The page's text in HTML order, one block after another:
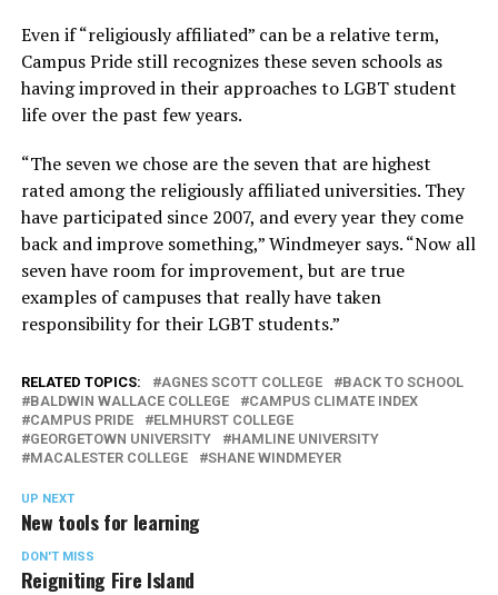
Even if “religiously affiliated” can be a relative term,
Campus Pride still recognizes these seven schools as
having improved in their approaches to LGBT student
life over the past few years.
“The seven we chose are the seven that are highest
rated among the religiously affiliated universities. They
have participated since 2007, and every year they come
back and improve something,” Windmeyer says. “Now all
seven have room for improvement, but are true
examples of campuses that really have taken
responsibility for their LGBT students.”
RELATED TOPICS: AGNES SCOTT COLLEGE
BACK TO SCHOOL
BALDWIN WALLACE COLLEGE
CAMPUS CLIMATE INDEX
CAMPUS PRIDE
ELMHURST COLLEGE
GEORGETOWN UNIVERSITY
HAMLINE UNIVERSITY
MACALESTER COLLEGE
SHANE WINDMEYER
UP NEXT
New tools for learning
DON'T MISS
Reigniting Fire Island